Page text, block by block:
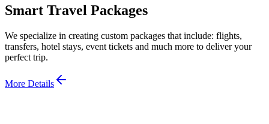
Smart Travel Packages
We specialize in creating custom packages that include: flights,
transfers, hotel stays, event tickets and much more to deliver your
perfect trip.
More Details